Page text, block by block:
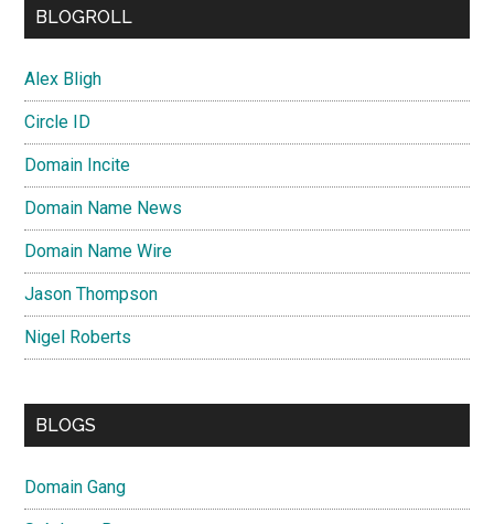
BLOGROLL
Alex Bligh
Circle ID
Domain Incite
Domain Name News
Domain Name Wire
Jason Thompson
Nigel Roberts
BLOGS
Domain Gang